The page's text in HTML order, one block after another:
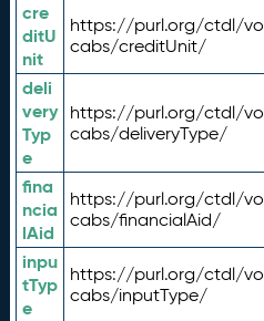
cre
ditU
nit
https://purl.org/ctdl/vo
cabs/creditUnit/
deli
very
Typ
e
https://purl.org/ctdl/vo
cabs/deliveryType/
fina
ncia
lAid
https://purl.org/ctdl/vo
cabs/financialAid/
inpu
tTyp
e
https://purl.org/ctdl/vo
cabs/inputType/